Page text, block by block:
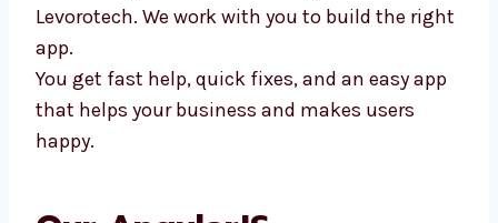
Choose AngularJS firms in Bulgaria like
Levorotech. We work with you to build the
right app.
You get fast help, quick fixes, and an easy
app that helps your business and makes